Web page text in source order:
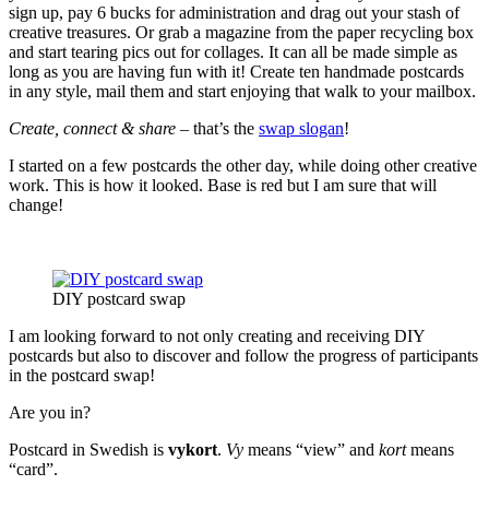
sign up, pay 6 bucks for administration and drag out your stash of
creative treasures. Or grab a magazine from the paper recycling box
and start tearing pics out for collages. It can all be made simple as
long as you are having fun with it! Create ten handmade postcards
in any style, mail them and start enjoying that walk to your mailbox.
Create, connect & share – that’s the swap slogan!
I started on a few postcards the other day, while doing other creative
work. This is how it looked. Base is red but I am sure that will
change!
DIY postcard swap
I am looking forward to not only creating and receiving DIY
postcards but also to discover and follow the progress of participants
in the postcard swap!
Are you in?
Postcard in Swedish is vykort. Vy means “view” and kortmeans
“card”.